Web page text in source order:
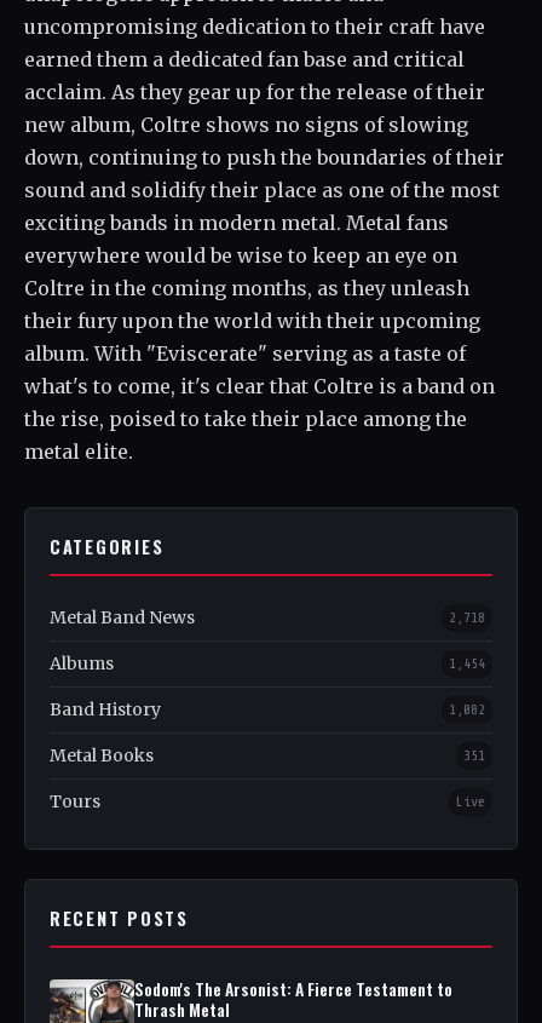
uncompromising dedication to their craft have
earned them a dedicated fan base and critical
acclaim. As they gear up for the release of their
new album, Coltre shows no signs of slowing
down, continuing to push the boundaries of their
sound and solidify their place as one of the most
exciting bands in modern metal. Metal fans
everywhere would be wise to keep an eye on
Coltre in the coming months, as they unleash
their fury upon the world with their upcoming
album. With "Eviscerate" serving as a taste of
what's to come, it's clear that Coltre is a band on
the rise, poised to take their place among the
metal elite.
CATEGORIES
Metal Band News 2,718
Albums 1,454
Band History 1,082
Metal Books 351
Tours Live
RECENT POSTS
Sodom's The Arsonist: A Fierce Testament to
Thrash Metal